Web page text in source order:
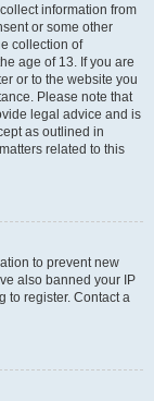
information from
or some other
collection of
age of 13. If you are
or to the website you
Please note that
legal advice and is
as outlined in
related to this
to prevent new
also banned your IP
to register. Contact a